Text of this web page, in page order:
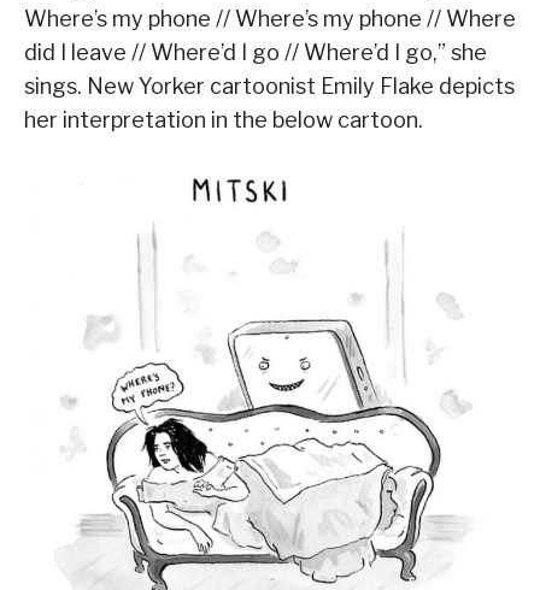
Where’s my phone // Where’s my phone // Where
did I leave // Where’d I go // Where’d I go,” she
sings. New Yorker cartoonist Emily Flake depicts
her interpretation in the below cartoon.